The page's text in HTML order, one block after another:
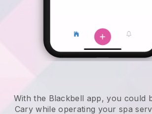
With the Blackbell app, you could
Cary while operating your spa